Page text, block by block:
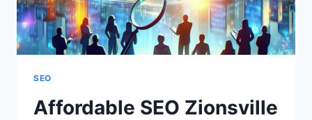
SEO
Affordable SEO Zionsville